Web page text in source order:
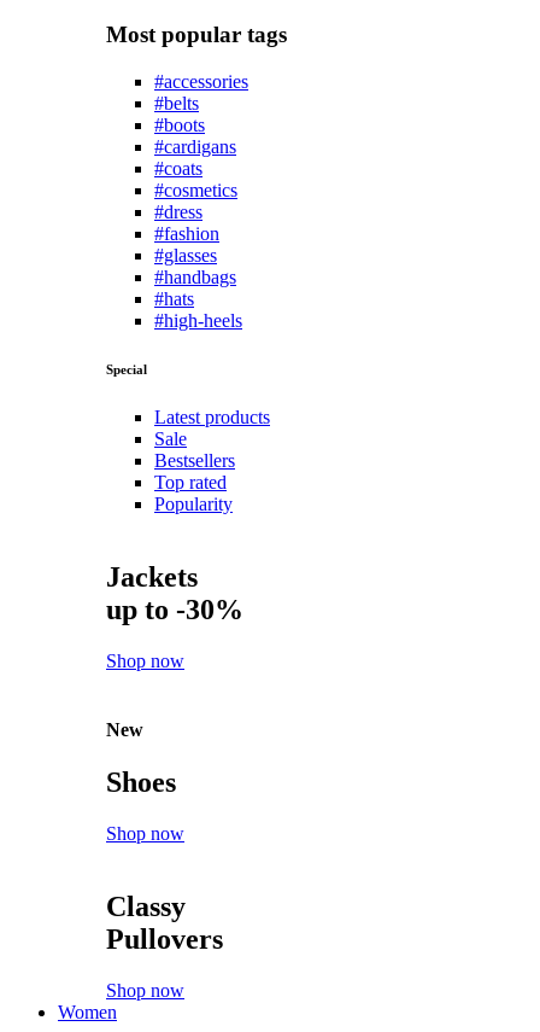
Most popular tags
#accessories
#belts
#boots
#cardigans
#coats
#cosmetics
#dress
#fashion
#glasses
#handbags
#hats
#high-heels
Special
Latest products
Sale
Bestsellers
Top rated
Popularity
Jackets
up to -30%
Shop now
New
Shoes
Shop now
Classy
Pullovers
Shop now
Women